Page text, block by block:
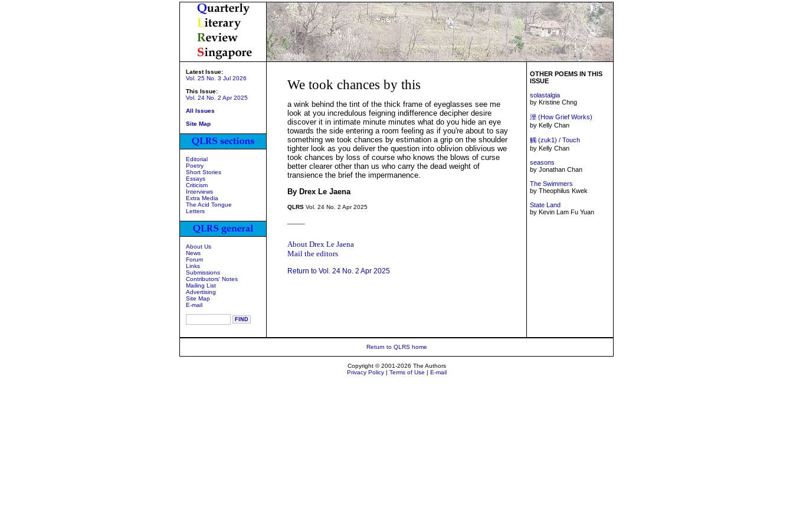
Latest Issue:
Vol. 25 No. 3 Jul 2026
This Issue:
Vol. 24 No. 2 Apr 2025
All Issues
Site Map
Editorial
Poetry
Short Stories
Essays
Criticism
Interviews
Extra Media
The Acid Tongue
Letters
About Us
News
Forum
Links
Submissions
Contributors' Notes
Mailing List
Advertising
Site Map
E-mail
We took chances by this
a wink behind the tint of the thick frame of eyeglasses see me
look at you incredulous feigning indifference decipher desire
discover it in intimate minute minutes what do you hide an eye
towards the side entering a room feeling as if you're about to say
something we took chances by estimation a grip on the shoulder
tighter look as you deliver the question into oblivion oblivious we
took chances by loss of course who knows the blows of curse
better clearer other than us who carry the dead weight of
transience the brief the impermanence.
By Drex Le Jaena
QLRS Vol. 24 No. 2 Apr 2025
About Drex Le Jaena
Mail the editors
Return to Vol. 24 No. 2 Apr 2025
OTHER POEMS IN THIS
ISSUE
solastalgia
by Kristine Chng
溼 (How Grief Works)
by Kelly Chan
觸 (zuk1) / Touch
by Kelly Chan
seasons
by Jonathan Chan
The Swimmers
by Theophilus Kwek
State Land
by Kevin Lam Fu Yuan
Return to QLRS home
Copyright © 2001-2026 The Authors
Privacy Policy| Terms of Use | E-mail